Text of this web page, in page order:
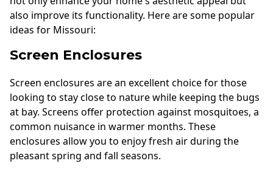
also improve its functionality. Here are some popular
ideas for Missouri:
Screen Enclosures
Screen enclosures are an excellent choice for those
looking to stay close to nature while keeping the bugs
at bay. Screens offer protection against mosquitoes, a
common nuisance in warmer months. These
enclosures allow you to enjoy fresh air during the
pleasant spring and fall seasons.